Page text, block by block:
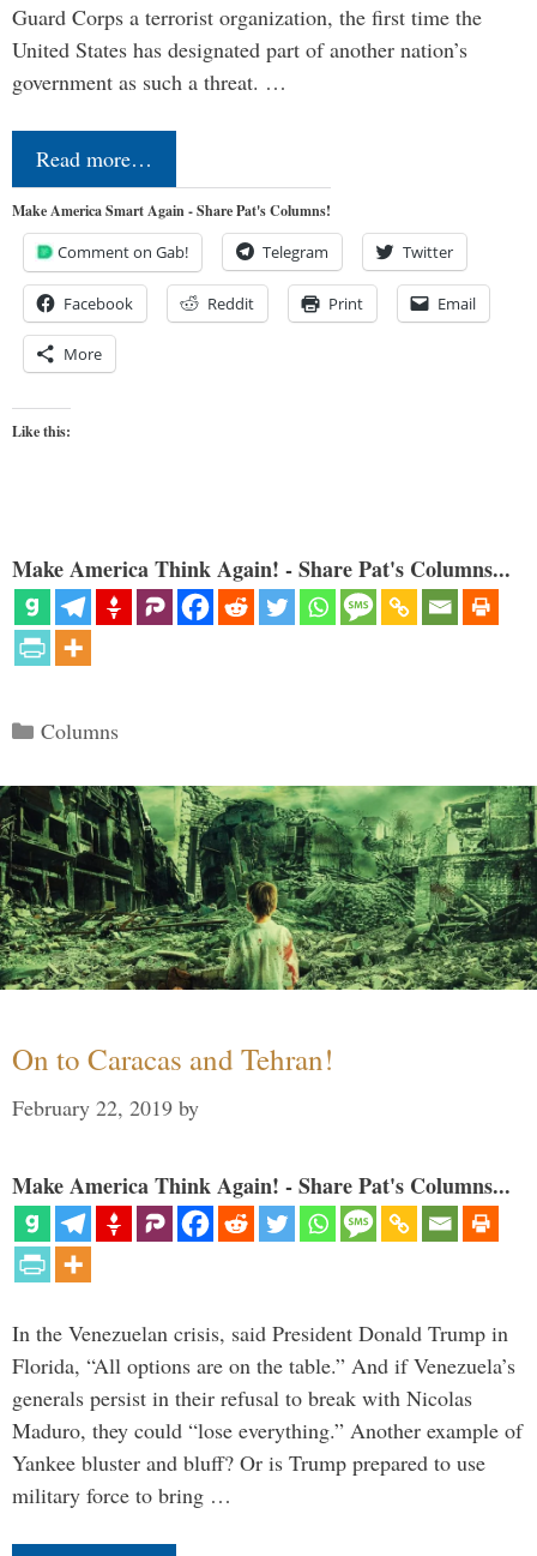
Guard Corps a terrorist organization, the first time the
United States has designated part of another nation’s
government as such a threat. …
Read more…
Make America Smart Again - Share Pat's Columns!
Comment on Gab! Telegram Twitter
Facebook Reddit Print Email
More
Like this:
Make America Think Again! - Share Pat's Columns...
Categories
Columns
On to Caracas and Tehran!
February 22, 2019 by
Make America Think Again! - Share Pat's Columns...
In the Venezuelan crisis, said President Donald Trump in
Florida, “All options are on the table.” And if Venezuela’s
generals persist in their refusal to break with Nicolas
Maduro, they could “lose everything.” Another example of
Yankee bluster and bluff? Or is Trump prepared to use
military force to bring …